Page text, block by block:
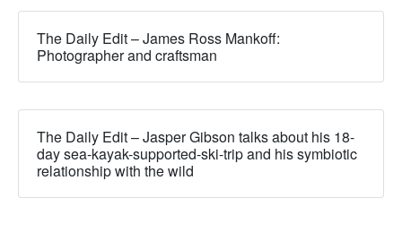
The Daily Edit – James Ross Mankoff:
Photographer and craftsman
The Daily Edit – Jasper Gibson talks about his 18-
day sea-kayak-supported-ski-trip and his symbiotic
relationship with the wild